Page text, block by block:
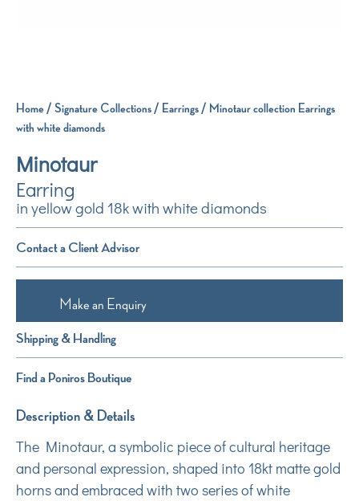
Home/ Signature Collections/ Earrings/ Minotaur collection Earrings
with white diamonds
Minotaur
Earring
in yellow gold 18k with white diamonds
Contact a Client Advisor
Make an Enquiry
Shipping & Handling
Find a Poniros Boutique
Description & Details
The Minotaur, a symbolic piece of cultural heritage
and personal expression, shaped into 18kt matte gold
horns and embraced with two series of white